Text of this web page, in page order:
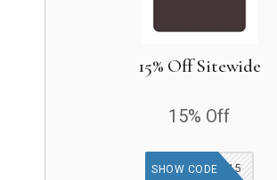
15% Off Sitewide
15% Off
INSIDER15
SHOW CODE